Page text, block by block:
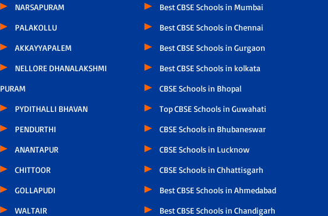
NARSAPURAM
PALAKOLLU
AKKAYYAPALEM
NELLORE DHANALAKSHMI
PURAM
PYDITHALLI BHAVAN
PENDURTHI
ANANTAPUR
CHITTOOR
GOLLAPUDI
WALTAIR
Best CBSE Schools in Mumbai
Best CBSE Schools in Chennai
Best CBSE Schools in Gurgaon
Best CBSE Schools in kolkata
CBSE Schools in Bhopal
Top CBSE Schools in Guwahati
CBSE Schools in Bhubaneswar
CBSE Schools in Lucknow
CBSE Schools in Chhattisgarh
Best CBSE Schools in Ahmedabad
Best CBSE Schools in Chandigarh